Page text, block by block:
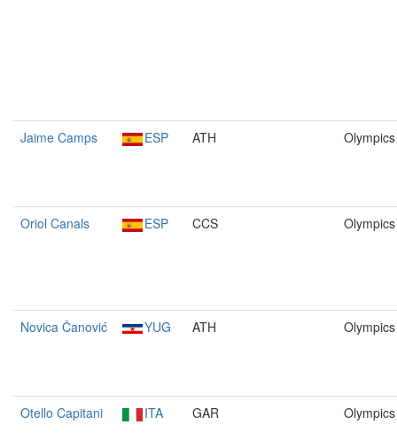
Jaime Camps ESP ATH Olympics
Oriol Canals ESP CCS Olympics
Novica Čanović YUG ATH Olympics
Otello Capitani ITA GAR Olympics